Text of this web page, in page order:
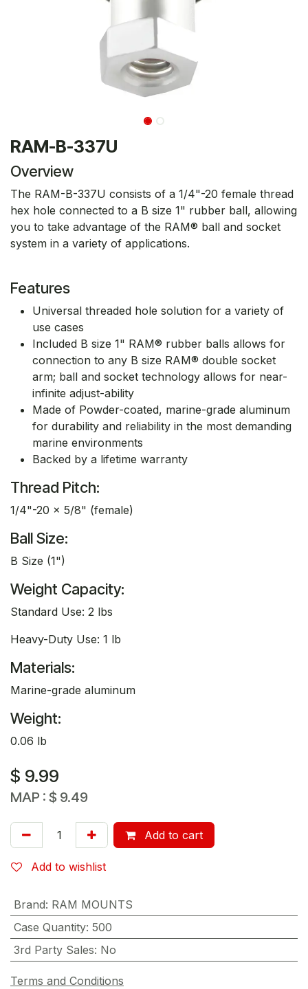
RAM-B-337U
Overview
The RAM-B-337U consists of a 1/4"-20 female thread
hex hole connected to a B size 1" rubber ball, allowing
you to take advantage of the RAM® ball and socket
system in a variety of applications.
Features
Universal threaded hole solution for a variety of
use cases
Included B size 1" RAM® rubber balls allows for
connection to any B size RAM® double socket
arm; ball and socket technology allows for near-
infinite adjust-ability
Made of Powder-coated, marine-grade aluminum
for durability and reliability in the most demanding
marine environments
Backed by a lifetime warranty
Thread Pitch:
1/4"-20 x 5/8" (female)
Ball Size:
B Size (1")
Weight Capacity:
Standard Use: 2 lbs
Heavy-Duty Use: 1 lb
Materials:
Marine-grade aluminum
Weight:
0.06 lb
$ 9.99
MAP : $ 9.49
Add to cart
Add to wishlist
Brand: RAM MOUNTS
Case Quantity: 500
3rd Party Sales: No
Terms and Conditions